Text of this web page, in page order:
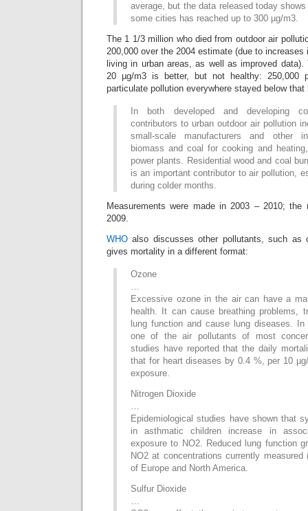
average, but the data released today
some cities has reached up to 300 µg/m3.
The 1 1/3 million who died from outdoor air
200,000 over the 2004 estimate (due to increases
living in urban areas, as well as improved
20 µg/m3 is better, but not healthy: 250,000
particulate pollution everywhere stayed below that
In both developed and developing
contributors to urban outdoor air pollution
small-scale manufacturers and other
biomass and coal for cooking and
power plants. Residential wood and coal
is an important contributor to air pollution,
during colder months.
Measurements were made in 2003 – 2010; the
2009.
WHO also discusses other pollutants, such as
gives mortality in a different format:
Ozone
…
Excessive ozone in the air can have a
health. It can cause breathing problems,
lung function and cause lung diseases.
one of the air pollutants of most
studies have reported that the daily
that for heart diseases by 0.4 %, per 10
exposure.
Nitrogen Dioxide
…
Epidemiological studies have shown that
in asthmatic children increase in
exposure to NO2. Reduced lung function
NO2 at concentrations currently
of Europe and North America.
Sulfur Dioxide
…